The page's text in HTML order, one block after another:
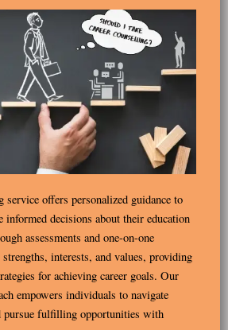
service offers personalized guidance to
informed decisions about their education
assessments and one-on-one
interests, and values, providing
for achieving career goals. Our
empowers individuals to navigate
pursue fulfilling opportunities with